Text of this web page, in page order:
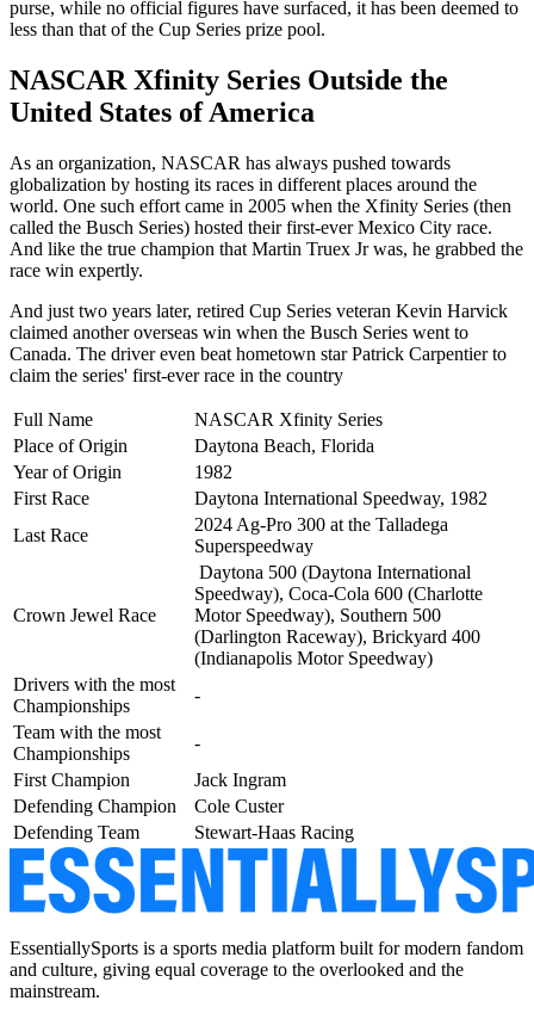
purse, while no official figures have surfaced, it has been deemed to
less than that of the Cup Series prize pool.
NASCAR Xfinity Series Outside the
United States of America
As an organization, NASCAR has always pushed towards
globalization by hosting its races in different places around the
world. One such effort came in 2005 when the Xfinity Series (then
called the Busch Series) hosted their first-ever Mexico City race.
And like the true champion that Martin Truex Jr was, he grabbed the
race win expertly.
And just two years later, retired Cup Series veteran Kevin Harvick
claimed another overseas win when the Busch Series went to
Canada. The driver even beat hometown star Patrick Carpentier to
claim the series' first-ever race in the country
Full Name
NASCAR Xfinity Series
Place of Origin
Daytona Beach, Florida
Year of Origin
1982
First Race
Daytona International Speedway, 1982
Last Race
2024 Ag-Pro 300 at the Talladega
Superspeedway
Crown Jewel Race
Daytona 500 (Daytona International
Speedway), Coca-Cola 600 (Charlotte
Motor Speedway), Southern 500
(Darlington Raceway), Brickyard 400
(Indianapolis Motor Speedway)
Drivers with the most
Championships
-
Team with the most
Championships
-
First Champion
Jack Ingram
Defending Champion
Cole Custer
Defending Team
Stewart-Haas Racing
EssentiallySports is a sports media platform built for modern fandom
and culture, giving equal coverage to the overlooked and the
mainstream.